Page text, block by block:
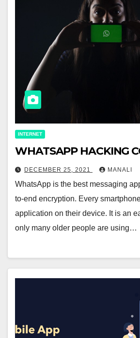
INTERNET
WHATSAPP HACKING
DECEMBER 25, 2021 MANALI
WhatsApp is the best messaging
to-end encryption. Every
application on their device. It is an
only many older people are using…